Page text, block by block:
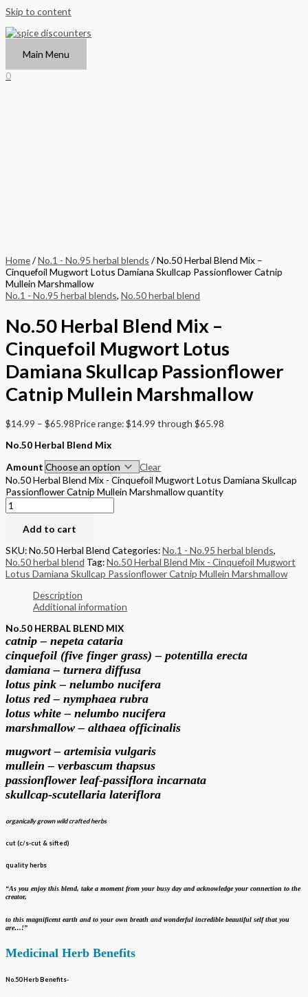
Skip to content
Main Menu
0
Home/No.1 - No.95 herbal blends / No.50 Herbal Blend Mix –
Cinquefoil Mugwort Lotus Damiana Skullcap Passionflower Catnip
Mullein Marshmallow
No.1 - No.95 herbal blends, No.50 herbal blend
No.50 Herbal Blend Mix –
Cinquefoil Mugwort Lotus
Damiana Skullcap Passionflower
Catnip Mullein Marshmallow
$14.99 – $65.98Price range: $14.99 through $65.98
No.50 Herbal Blend Mix
Amount
Clear
No.50 Herbal Blend Mix - Cinquefoil Mugwort Lotus Damiana Skullcap
Passionflower Catnip Mullein Marshmallow quantity
Add to cart
SKU:No.50 Herbal Blend Categories:No.1 - No.95 herbal blends,
No.50 herbal blend Tag:No.50 Herbal Blend Mix - Cinquefoil Mugwort
Lotus Damiana Skullcap Passionflower Catnip Mullein Marshmallow
Description
Additional information
No.50 HERBAL BLEND MIX
catnip – nepeta cataria
cinquefoil (five finger grass) – potentilla erecta
damiana – turnera diffusa
lotus pink – nelumbo nucifera
lotus red – nymphaea rubra
lotus white – nelumbo nucifera
marshmallow – althaea officinalis
mugwort – artemisia vulgaris
mullein – verbascum thapsus
passionflower leaf-passiflora incarnata
skullcap-scutellaria lateriflora
organically grown wild crafted herbs
cut (c/s-cut & sifted)
quality herbs
“As you enjoy this blend, take a moment from your busy day and acknowledge your connection to the
creator,
to this magnificent earth and to your own breath and wonderful incredible beautiful self that you
are…!”
Medicinal Herb Benefits
No.50 Herb Benefits-